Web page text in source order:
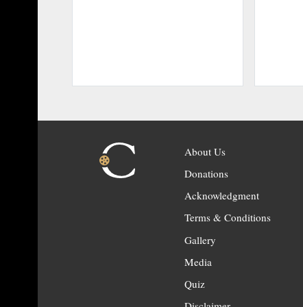
About Us
Donations
Acknowledgment
Terms & Conditions
Gallery
Media
Quiz